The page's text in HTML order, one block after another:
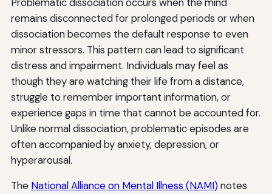
remains disconnected for prolonged periods or when
dissociation becomes the default response to even
minor stressors. This pattern can lead to significant
distress and impairment. Individuals may feel as
though they are watching their life from a distance,
struggle to remember important information, or
experience gaps in time that cannot be accounted for.
Unlike normal dissociation, problematic episodes are
often accompanied by anxiety, depression, or
hyperarousal.
The National Alliance on Mental Illness (NAMI)notes